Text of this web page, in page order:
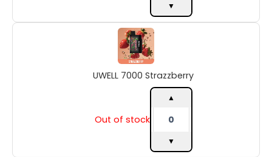
▼
UWELL 7000 Strazzberry
Out of stock
UWELL
7000
Strazzberry
quantity
▲
▼